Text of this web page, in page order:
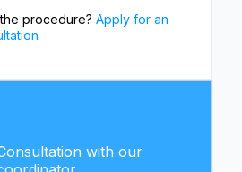
procedure? Apply for an
with our